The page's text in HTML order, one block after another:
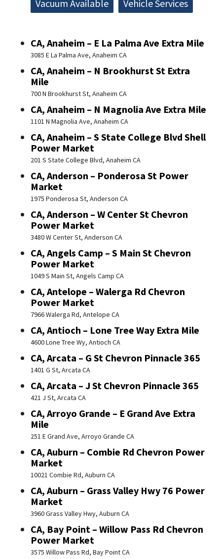
Vacuum Available
Vehicle Services
CA, Anaheim – E La Palma Ave Extra Mile
3085 E La Palma Ave, Anaheim CA
CA, Anaheim – N Brookhurst St Extra
Mile
700 N Brookhurst St, Anaheim CA
CA, Anaheim – N Magnolia Ave Extra Mile
1101 N Magnolia Ave, Anaheim CA
CA, Anaheim – S State College Blvd Shell
Power Market
201 S State College Blvd, Anaheim CA
CA, Anderson – Ponderosa St Power
Market
1975 Ponderosa St, Anderson CA
CA, Anderson – W Center St Chevron
Power Market
3480 W Center St, Anderson CA
CA, Angels Camp – S Main St Chevron
Power Market
1049 S Main St, Angels Camp CA
CA, Antelope – Walerga Rd Chevron
Power Market
7966 Walerga Rd, Antelope CA
CA, Antioch – Lone Tree Way Extra Mile
4600 Lone Tree Wy, Antioch CA
CA, Arcata – G St Chevron Pinnacle 365
1401 G St, Arcata CA
CA, Arcata – J St Chevron Pinnacle 365
421 J St, Arcata CA
CA, Arroyo Grande – E Grand Ave Extra
Mile
251 E Grand Ave, Arroyo Grande CA
CA, Auburn – Combie Rd Chevron Power
Market
10021 Combie Rd, Auburn CA
CA, Auburn – Grass Valley Hwy 76 Power
Market
3960 Grass Valley Hwy, Auburn CA
CA, Bay Point – Willow Pass Rd Chevron
Power Market
3575 Willow Pass Rd, Bay Point CA